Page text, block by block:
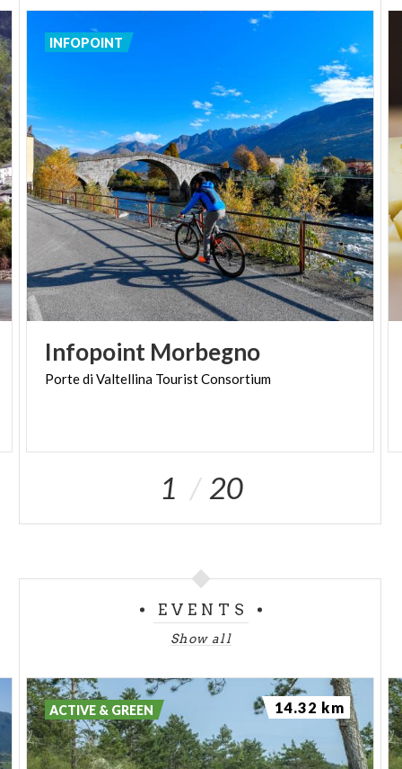
chapels on the left (Descent of the Holy Spirit -
Deposition from the Cross) and the frescoes of the
apse and apsidal canopy, as well as numerous other
canvases. By Pietro Ligari are the designs for the
high altar, the reliquary containing the Holy Thorn,
numerous banners and the valuable wooden
catafalque.
Infopoint Morbegno
PortediValtellina TouristConsortium
INFOPOINT
1 20
EVENTS
Show all
ACTIVE & GREEN 14.32 km